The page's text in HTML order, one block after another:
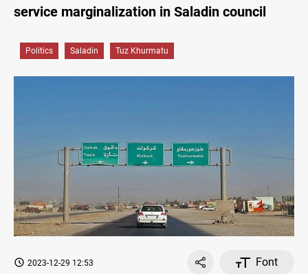
service marginalization in Saladin council
Politics Saladin Tuz Khurmatu
2023-12-29 12:53
Font